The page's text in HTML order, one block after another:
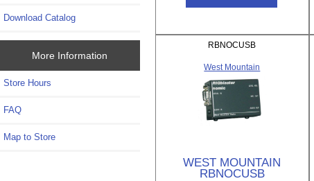
Download Catalog
More Information
Store Hours
FAQ
Map to Store
RBNOCUSB
West Mountain
WEST MOUNTAIN
RBNOCUSB